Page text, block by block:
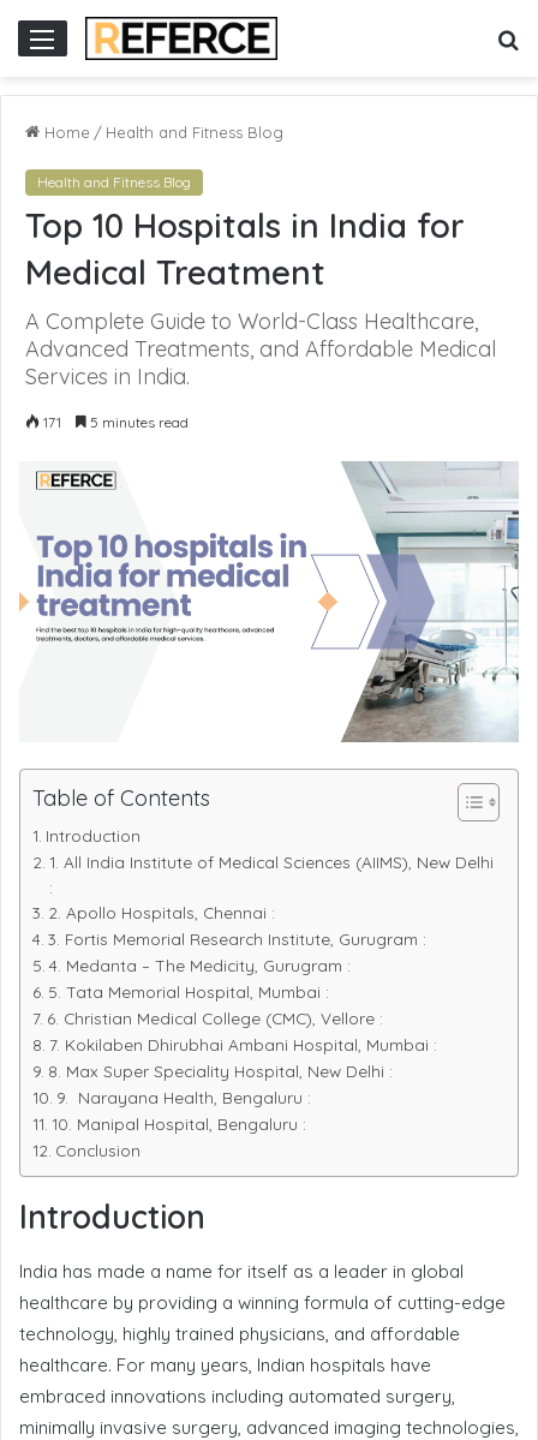
Home / Health and Fitness Blog
Health and Fitness Blog
Top 10 Hospitals in India for
Medical Treatment
A Complete Guide to World-Class Healthcare,
Advanced Treatments, and Affordable Medical
Services in India.
171 5 minutes read
Table of Contents
Introduction
1. All India Institute of Medical Sciences (AIIMS), New Delhi
:
2. Apollo Hospitals, Chennai :
3. Fortis Memorial Research Institute, Gurugram :
4. Medanta – The Medicity, Gurugram :
5. Tata Memorial Hospital, Mumbai :
6. Christian Medical College (CMC), Vellore :
7. Kokilaben Dhirubhai Ambani Hospital, Mumbai :
8. Max Super Speciality Hospital, New Delhi :
9. Narayana Health, Bengaluru :
10. Manipal Hospital, Bengaluru :
Conclusion
Introduction
India has made a name for itself as a leader in global
healthcare by providing a winning formula of cutting-edge
technology, highly trained physicians, and affordable
healthcare. For many years, Indian hospitals have
embraced innovations including automated surgery,
minimally invasive surgery, advanced imaging technologies,